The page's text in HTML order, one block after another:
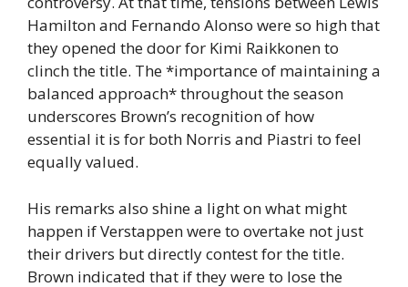
Hamilton and Fernando Alonso were so high that
they opened the door for Kimi Raikkonen to
clinch the title. The *importance of maintaining a
balanced approach* throughout the season
underscores Brown’s recognition of how
essential it is for both Norris and Piastri to feel
equally valued.
His remarks also shine a light on what might
happen if Verstappen were to overtake not just
their drivers but directly contest for the title.
Brown indicated that if they were to lose the